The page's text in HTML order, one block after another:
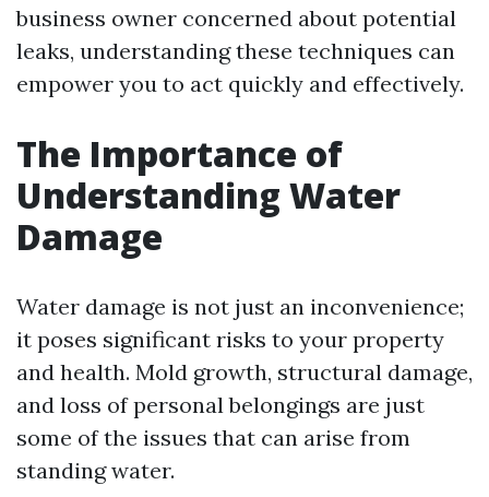
business owner concerned about potential
leaks, understanding these techniques can
empower you to act quickly and effectively.
The Importance of
Understanding Water
Damage
Water damage is not just an inconvenience;
it poses significant risks to your property
and health. Mold growth, structural damage,
and loss of personal belongings are just
some of the issues that can arise from
standing water.